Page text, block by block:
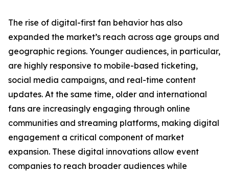
The rise of digital-first fan behavior has also
expanded the market’s reach across age groups and
geographic regions. Younger audiences, in particular,
are highly responsive to mobile-based ticketing,
social media campaigns, and real-time content
updates. At the same time, older and international
fans are increasingly engaging through online
communities and streaming platforms, making digital
engagement a critical component of market
expansion. These digital innovations allow event
companies to reach broader audiences while